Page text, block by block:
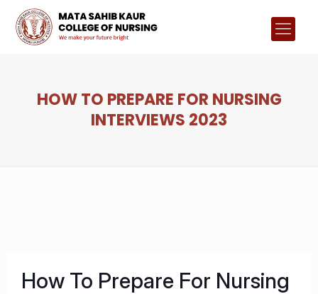
HOW TO PREPARE FOR NURSING
INTERVIEWS 2023
How To Prepare For Nursing